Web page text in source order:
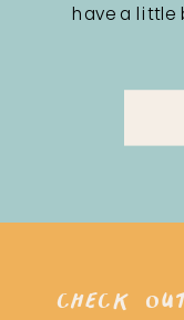
have a little
check